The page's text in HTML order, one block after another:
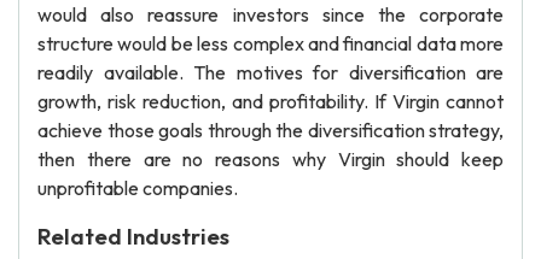
would also reassure investors since the corporate
structure would be less complex and financial data more
readily available. The motives for diversification are
growth, risk reduction, and profitability. If Virgin cannot
achieve those goals through the diversification strategy,
then there are no reasons why Virgin should keep
unprofitable companies.
Related Industries